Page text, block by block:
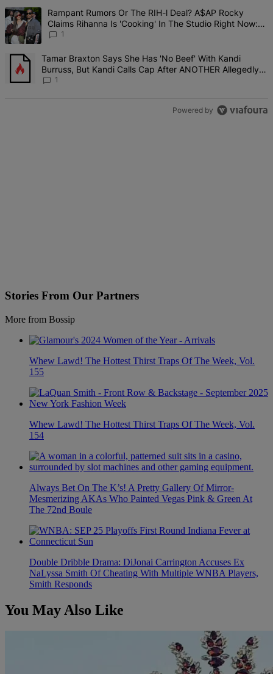
The following is a list of the most commented articles in the last 7
A trending article titled "Rampant Rumors Or The RIH-l Deal?
Rampant Rumors Or The RIH-l Deal? A$AP Rocky
Claims Rihanna Is 'Cooking' In The Studio Right Now:
'Her Fans Are Going To Kill Me'
1
A trending article titled "Tamar Braxton Says She Has 'No Beef'
Tamar Braxton Says She Has 'No Beef' With Kandi
Burruss, But Kandi Calls Cap After ANOTHER Allegedly
Shady Interaction--'I'm Supposed To Be The Mean Girl'
1
Powered by
Stories From Our Partners
More from Bossip
Whew Lawd! The Hottest Thirst Traps Of The Week, Vol.
155
Whew Lawd! The Hottest Thirst Traps Of The Week, Vol.
154
Always Bet On The K’s! A Pretty Gallery Of Mirror-
Mesmerizing AKAs Who Painted Vegas Pink & Green At
The 72nd Boule
Double Dribble Drama: DiJonai Carrington Accuses Ex
NaLyssa Smith Of Cheating With Multiple WNBA Players,
Smith Responds
You May Also Like